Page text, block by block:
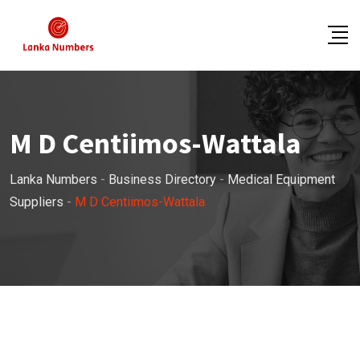
content
M D Centiimos-Wattala
Lanka Numbers - Business Directory - Medical Equipment
Suppliers - M D Centiimos-Wattala